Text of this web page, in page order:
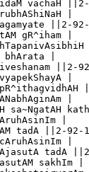
vachaH
|
||2-
gR^iham |
bhArata |
||2-
|
|
sa~NgatAH
|
tadA ||2-92-
|
tadA
sakhIm |